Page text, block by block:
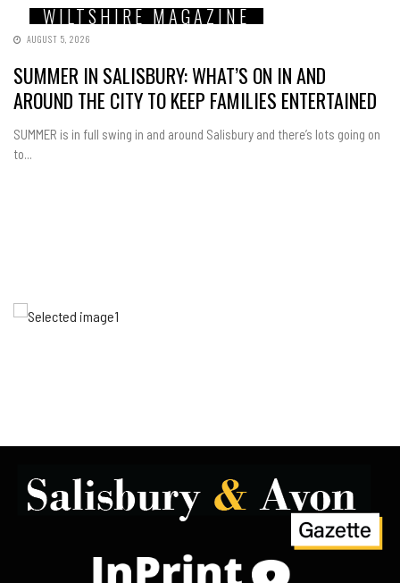
WILTSHIRE MAGAZINE
AUGUST 5, 2026
SUMMER IN SALISBURY: WHAT’S ON IN AND
AROUND THE CITY TO KEEP FAMILIES ENTERTAINED
SUMMER is in full swing in and around Salisbury and there’s lots going on
to...